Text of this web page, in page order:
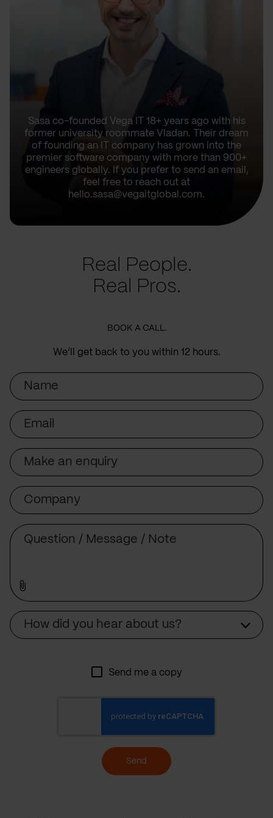
Sasa co-founded Vega IT 18+ years ago with his
former university roommate Vladan. Their dream
of founding an IT company has grown into the
premier software company with more than 900+
engineers globally. If you prefer to send an email,
feel free to reach out at
hello.sasa@vegaitglobal.com.
Real People.
Real Pros.
BOOK A CALL.
We’ll get back to you within 12 hours.
Name
Email
Subject
Company
How did you hear about us?
Send me a copy
Send